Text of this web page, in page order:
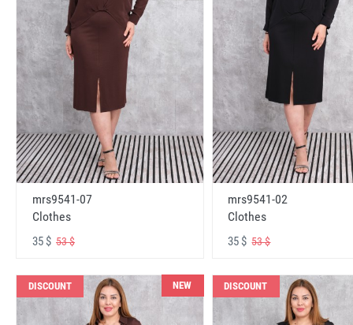
mrs9541-07
Clothes
35 $ 53 $
mrs9541-02
Clothes
35 $53 $
DISCOUNT NEW DISCOUNT